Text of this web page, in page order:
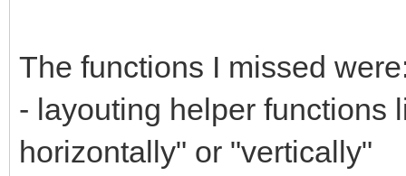
The functions I missed
- layouting helper functions
horizontally" or "vertically"